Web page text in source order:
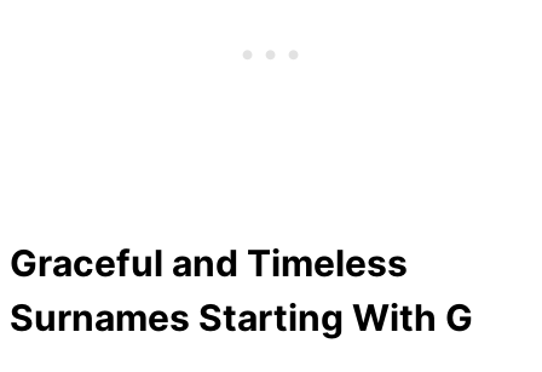
Graceful and Timeless
Surnames Starting With G